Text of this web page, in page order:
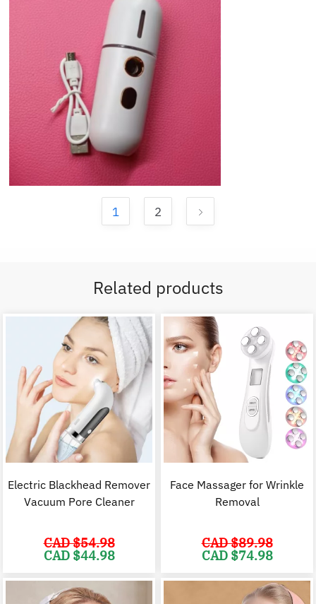
1 2
Related products
Electric Blackhead Remover
Vacuum Pore Cleaner
CAD $54.98
Original
price
CAD
$54.98.
CAD $44.98
CAD
Face Massager for Wrinkle
Removal
CAD $89.98
Original
price
CAD
$89.98.
CAD $74.98